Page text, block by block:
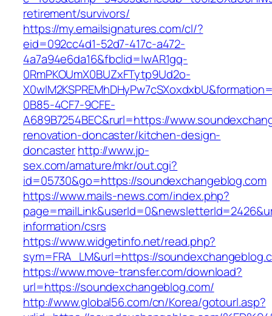
retirement/survivors/
https://my.emailsignatures.com/cl/?
eid=092cc4d1-52d7-417c-a472-
4a7a94e6da16&fbclid=IwAR1gq-
0RmPKOUmX0BUZxFTytp9Ud2o-
0B85-4CF7-9CFE-
A689B7254BEC&rurl=https://
renovation-doncaster/kitchen-design-
doncasterhttp://www.jp-
sex.com/amature/mkr/out.cgi?
id=05730&go=https://soundexchangeblog.com
https://www.mails-news.com/index.php?
information/csrs
https://www.widgetinfo.net/read.php?
sym=FRA_LM&url=https://
https://www.move-transfer.com/download?
url=https://soundexchangeblog.com/
http://www.global56.com/cn/Korea/gotourl.asp?